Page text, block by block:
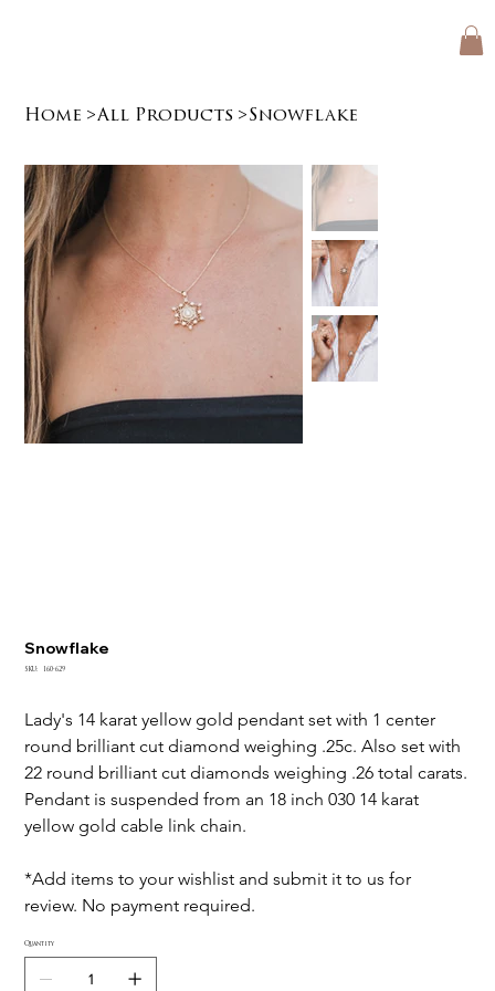
Home >All Products >Snowflake
Snowflake
SKU:
SKU
160-629
Lady's 14 karat yellow gold pendant set with 1 center
round brilliant cut diamond weighing .25c. Also set with
22 round brilliant cut diamonds weighing .26 total carats.
Pendant is suspended from an 18 inch 030 14 karat
yellow gold cable link chain.
*Add items to your wishlist and submit it to us for
review. No payment required.
Quantity